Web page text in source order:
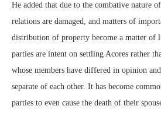
He added that due to the combative nature
relations are damaged, and matters of
distribution of property become a matter of
parties are intent on settling Acores rather
whose members have differed in opinion
separate of each other. It has become
parties to even cause the death of their